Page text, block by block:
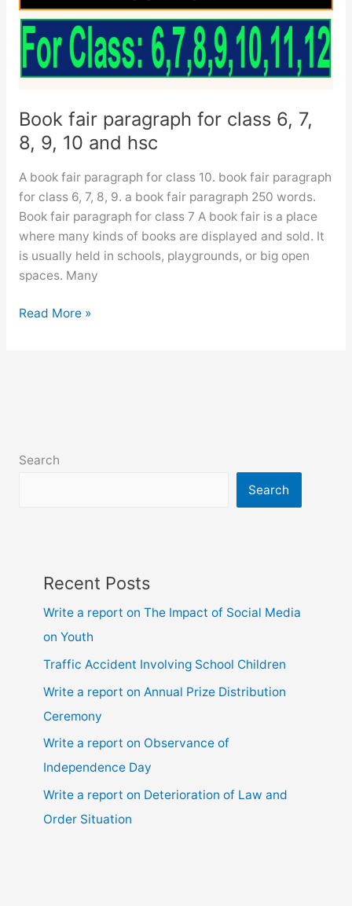
ssc
and
hsc
Book fair paragraph for class 6, 7,
8, 9, 10 and hsc
A book fair paragraph for class 10. book fair paragraph
for class 6, 7, 8, 9. a book fair paragraph 250 words.
Book fair paragraph for class 7 A book fair is a place
where many kinds of books are displayed and sold. It
is usually held in schools, playgrounds, or big open
spaces. Many
Book
9,
Read More »
Search
Search
Recent Posts
Write a report on The Impact of Social Media
on Youth
Traffic Accident Involving School Children
Write a report on Annual Prize Distribution
Ceremony
Write a report on Observance of
Independence Day
Write a report on Deterioration of Law and
Order Situation